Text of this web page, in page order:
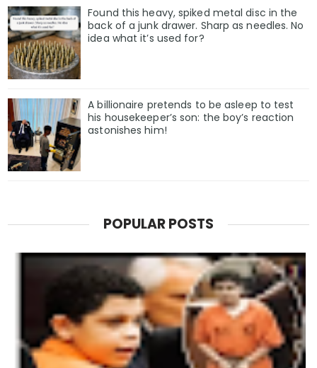
Found this heavy, spiked metal disc in the
back of a junk drawer. Sharp as needles. No
idea what it’s used for?
A billionaire pretends to be asleep to test
his housekeeper’s son: the boy’s reaction
astonishes him!
POPULAR POSTS